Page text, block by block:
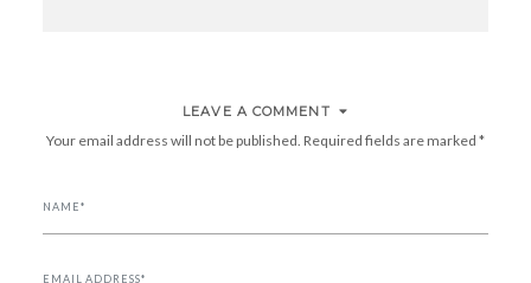
LEAVE A COMMENT
Your email address will not be published. Required fields are marked *